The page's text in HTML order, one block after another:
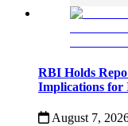
RBI Holds
Implications for
August 7,